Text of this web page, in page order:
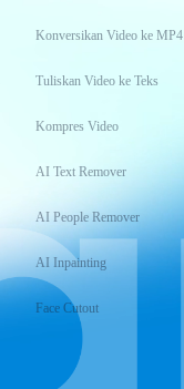
Konversikan Video ke MP4
Tuliskan Video ke Teks
Kompres Video
AI Text Remover
AI People Remover
AI Inpainting
Face Cutout